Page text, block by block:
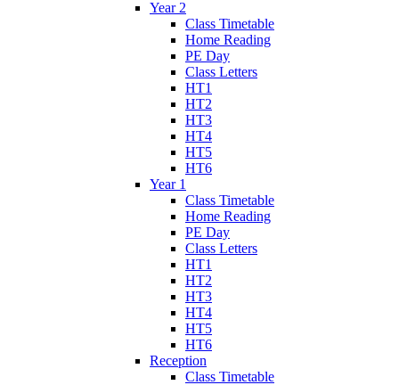
Year 2
Class Timetable
Home Reading
PE Day
Class Letters
HT1
HT2
HT3
HT4
HT5
HT6
Year 1
Class Timetable
Home Reading
PE Day
Class Letters
HT1
HT2
HT3
HT4
HT5
HT6
Reception
Class Timetable